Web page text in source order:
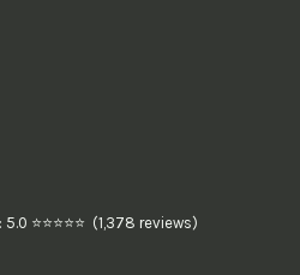
⭐⭐⭐⭐⭐ (1,378 reviews)